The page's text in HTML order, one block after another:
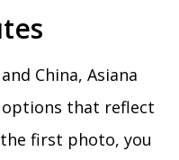
China, Asiana
options that reflect
first photo, you